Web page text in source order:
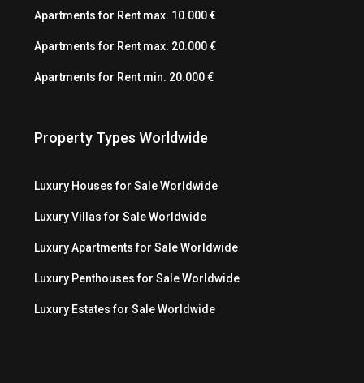
Apartments for Rent max. 10.000 €
Apartments for Rent max. 20.000 €
Apartments for Rent min. 20.000 €
Property Types Worldwide
Luxury Houses for Sale Worldwide
Luxury Villas for Sale Worldwide
Luxury Apartments for Sale Worldwide
Luxury Penthouses for Sale Worldwide
Luxury Estates for Sale Worldwide